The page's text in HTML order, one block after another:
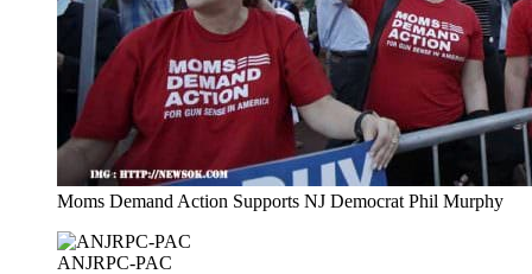
Moms Demand Action Supports NJ Democrat Phil Murphy
ANJRPC-PAC